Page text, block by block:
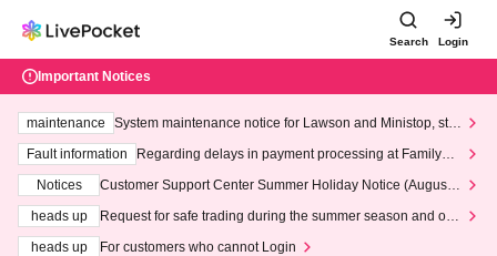
Search Login
Important Notices
maintenance
System maintenance notice for Lawson and Ministop, star
ting at 3:00 AM on Wednesday (Wed)
Fault information
Regarding delays in payment processing at FamilyMa
Notices
Customer Support Center Summer Holiday Notice (August 1
heads up
Request for safe trading during the summer season and our
heads up
For customers who cannot Login